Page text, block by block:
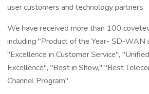
user customers and technology partners.
We have received more than 100
including "Product of the Year- SD-WAN
"Excellence in Customer Service",
Excellence", "Best in Show," "Best
Channel Program".